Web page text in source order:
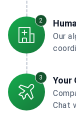
2
Our
3 Your
Chat